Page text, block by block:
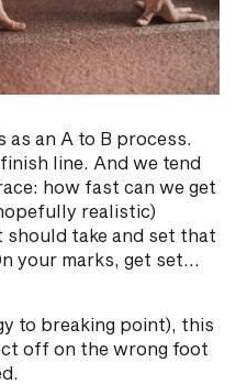
an A to B process.
line. And we tend
how fast can we get
realistic)
take and set that
your marks, get set…
to breaking point), this
off on the wrong foot